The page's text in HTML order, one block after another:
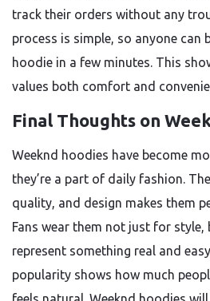
track their orders without any
process is simple, so anyone can
hoodie in a few minutes. This
values both comfort and
Final Thoughts on
Weeknd hoodies have become
they’re a part of daily fashion.
quality, and design makes them
Fans wear them not just for style,
represent something real and
popularity shows how much